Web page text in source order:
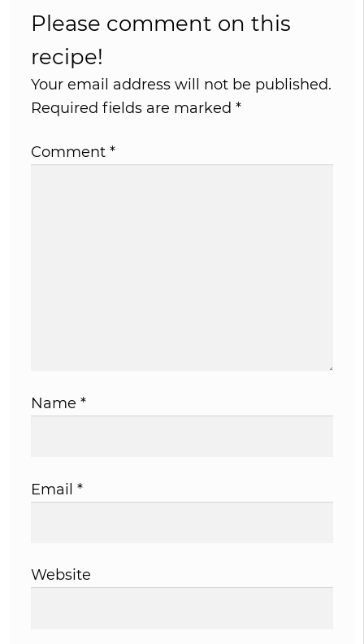
Please comment on this
recipe!
Your email address will not be published.
Required fields are marked *
Comment *
Name *
Email *
Website